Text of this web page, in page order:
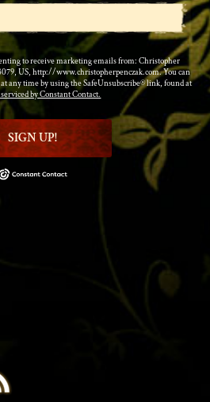
to receive marketing emails from: Christopher
US, http://www.christopherpenczak.com. You can
any time by using the SafeUnsubscribe® link, found at
by Constant Contact.
SIGN UP!